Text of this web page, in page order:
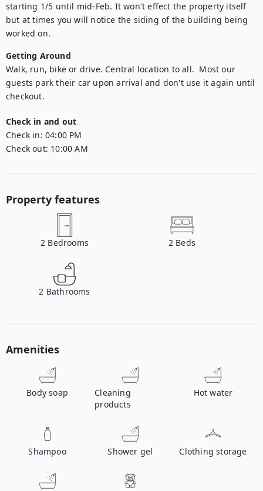
starting 1/5 until mid-Feb. It won't effect the property itself
but at times you will notice the siding of the building being
worked on.
Getting Around
Walk, run, bike or drive. Central location to all.  Most our
guests park their car upon arrival and don't use it again until
checkout.
Check in and out
Check in: 04:00 PM
Check out: 10:00 AM
Property features
2 Bedrooms 2 Beds
2 Bathrooms
Amenities
Body soap
Cleaning
products
Hot water
Shampoo Shower gel Clothing storage